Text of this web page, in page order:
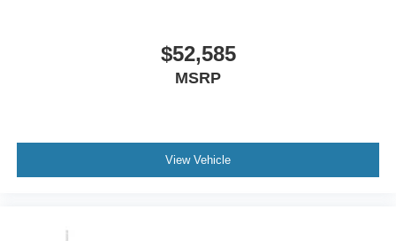
$52,585
MSRP
View Vehicle